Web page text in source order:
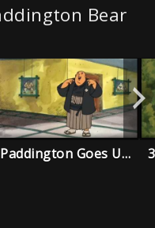
Bear
2. Paddington Goes Underground